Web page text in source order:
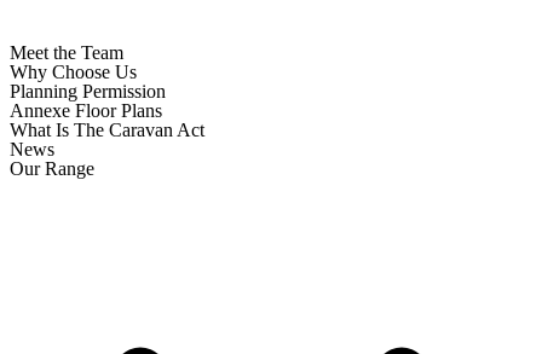
Meet the Team
Why Choose Us
Planning Permission
Annexe Floor Plans
What Is The Caravan Act
News
Our Range